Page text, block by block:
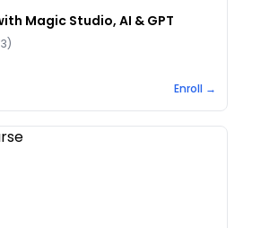
Magic Studio, AI & GPT
)
Enroll →